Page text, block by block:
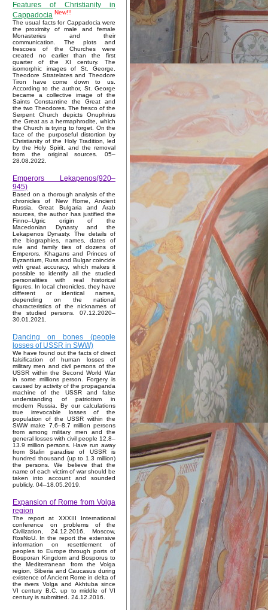
Features of Christianity in
Cappadocia New!!!
The usual facts for Cappadocia were
the proximity of male and female
Monasteries and their
communication. The plots and
frescoes of the Churches were
created no earlier than the first
quarter of the XI century. The
isomorphic images of St. George,
Theodore Stratelates and Theodore
Tiron have come down to us.
According to the author, St. George
became a collective image of the
Saints Constantine the Great and
the two Theodores. The fresco of the
Serpent Church depicts Onuphrius
the Great as a hermaphrodite, which
the Church is trying to forget. On the
face of the purposeful distortion by
Christianity of the Holy Tradition, led
by the Holy Spirit, and the removal
from the original sources. 05–
28.08.2022.
Emperors Lekapenos(920–
945)
Based on a thorough analysis of the
chronicles of New Rome, Ancient
Russia, Great Bulgaria and Arab
sources, the author has justified the
Finno–Ugric origin of the
Macedonian Dynasty and the
Lekapenos Dynasty. The details of
the biographies, names, dates of
rule and family ties of dozens of
Emperors, Khagans and Princes of
Byzantium, Russ and Bulgar coincide
with great accuracy, which makes it
possible to identify all the studied
personalities with real historical
figures. In local chronicles, they have
different or identical names,
depending on the national
characteristics of the nicknames of
the studied persons. 07.12.2020–
30.01.2021.
Dancing on bones (people
losses of USSR in SWW)
We have found out the facts of direct
falsification of human losses of
military men and civil persons of the
USSR within the Second World War
in some millions person. Forgery is
caused by activity of the propaganda
machine of the USSR and false
understanding of patriotism in
modern Russia. By our calculations
true irrevocable losses of the
population of the USSR within the
SWW make 7.6–8.7 million persons
from among military men and the
general losses with civil people 12.8–
13.9 million persons. Have run away
from Stalin paradise of USSR is
hundred thousand (up to 1.3 million)
the persons. We believe that the
name of each victim of war should be
taken into account and sounded
publicly. 04–18.05.2019.
Expansion of Rome from Volga
region
The report at XXXIII International
conference on problems of the
Civilization, 24.12.2016, Moscow,
RosNoU. In the report the extensive
information on resettlement of
peoples to Europe through ports of
Bosporan Kingdom and Bosporus to
the Mediterranean from the Volga
region, Siberia and Caucasus during
existence of Ancient Rome in delta of
the rivers Volga and Akhtuba since
VI century B.C. up to middle of VI
century is submitted. 24.12.2016.